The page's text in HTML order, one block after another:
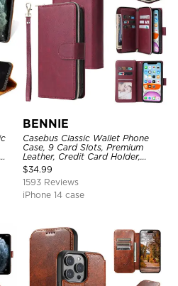
BENNIE
Casebus Classic Wallet Phone
Case, 9 Card Slots, Premium
Leather, Credit Card Holder,
Shockproof Case
$34.99
1593 Reviews
iPhone 14 case